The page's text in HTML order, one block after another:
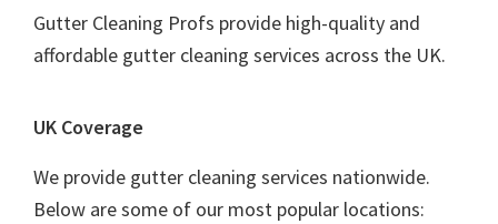
Gutter Cleaning Profs provide high-quality and
affordable gutter cleaning services across the UK.
UK Coverage
We provide gutter cleaning services nationwide.
Below are some of our most popular locations: